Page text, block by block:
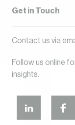
Get in Touch
Contact us via
Follow us online
insights.